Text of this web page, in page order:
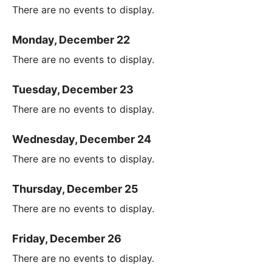
There are no events to display.
Monday, December 22
There are no events to display.
Tuesday, December 23
There are no events to display.
Wednesday, December 24
There are no events to display.
Thursday, December 25
There are no events to display.
Friday, December 26
There are no events to display.